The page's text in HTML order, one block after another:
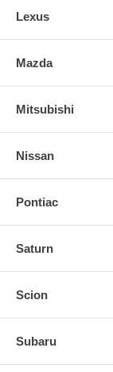
Lexus
Mazda
Mitsubishi
Nissan
Pontiac
Saturn
Scion
Subaru